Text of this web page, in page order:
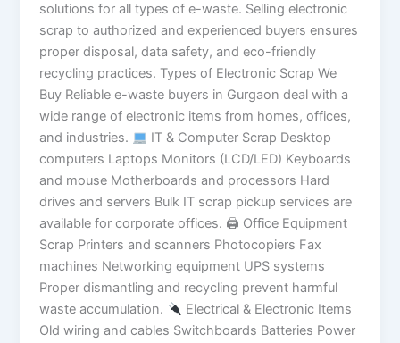
solutions for all types of e-waste. Selling electronic
scrap to authorized and experienced buyers ensures
proper disposal, data safety, and eco-friendly
recycling practices. Types of Electronic Scrap We
Buy Reliable e-waste buyers in Gurgaon deal with a
wide range of electronic items from homes, offices,
and industries.
IT & Computer Scrap Desktop
computers Laptops Monitors (LCD/LED) Keyboards
and mouse Motherboards and processors Hard
drives and servers Bulk IT scrap pickup services are
available for corporate offices. 🖨 Office Equipment
Scrap Printers and scanners Photocopiers Fax
machines Networking equipment UPS systems
Proper dismantling and recycling prevent harmful
waste accumulation.
Electrical & Electronic Items
Old wiring and cables Switchboards Batteries Power